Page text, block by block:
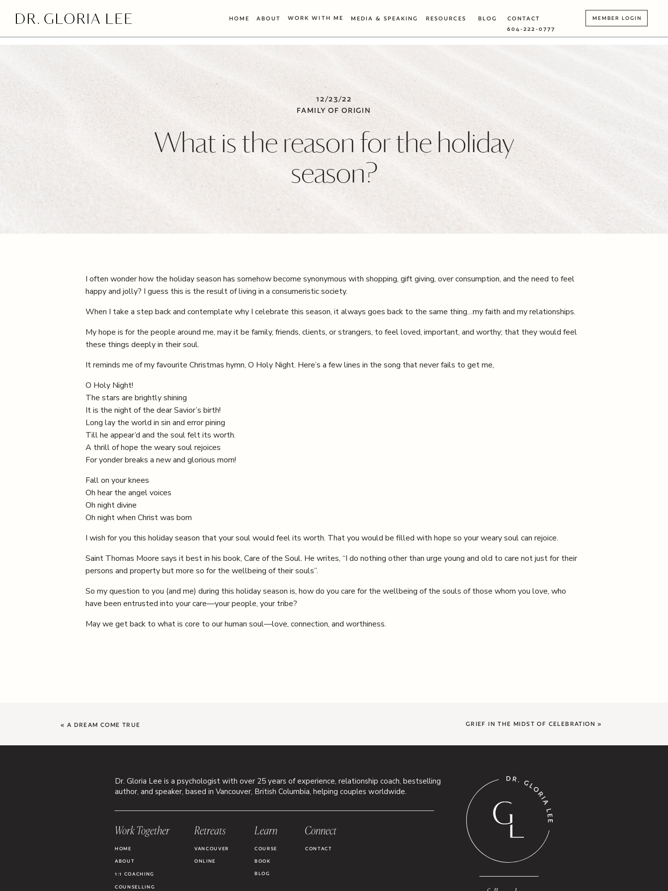
HOME ABOUT WORK WITH ME CONTACT
RESOURCES
MEDIA & SPEAKING BLOG MEMBER LOGIN
604-222-0777
12/23/22
FAMILY OF ORIGIN
What is the reason for the holiday
season?
I often wonder how the holiday season has somehow become synonymous with shopping, gift giving, over consumption, and the need to feel
happy and jolly? I guess this is the result of living in a consumeristic society.
When I take a step back and contemplate why I celebrate this season, it always goes back to the same thing…my faith and my relationships.
My hope is for the people around me, may it be family, friends, clients, or strangers, to feel loved, important, and worthy; that they would feel
these things deeply in their soul.
It reminds me of my favourite Christmas hymn, O Holy Night. Here’s a few lines in the song that never fails to get me,
O Holy Night!
The stars are brightly shining
It is the night of the dear Savior’s birth!
Long lay the world in sin and error pining
Till he appear’d and the soul felt its worth.
A thrill of hope the weary soul rejoices
For yonder breaks a new and glorious morn!
Fall on your knees
Oh hear the angel voices
Oh night divine
Oh night when Christ was born
I wish for you this holiday season that your soul would feel its worth. That you would be filled with hope so your weary soul can rejoice.
Saint Thomas Moore says it best in his book, Care of the Soul. He writes, “I do nothing other than urge young and old to care not just for their
persons and property but more so for the wellbeing of their souls”.
So my question to you (and me) during this holiday season is, how do you care for the wellbeing of the souls of those whom you love, who
have been entrusted into your care—your people, your tribe?
May we get back to what is core to our human soul—love, connection, and worthiness.
GRIEF IN THE MIDST OF CELEBRATION »
« A DREAM COME TRUE
Dr. Gloria Lee is a psychologist with over 25 years of experience, relationship coach, bestselling
author, and speaker, based in Vancouver, British Columbia, helping couples worldwide.
Work Together
HOME
ABOUT
1:1 COACHING
COUNSELLING
Retreats
VANCOUVER
ONLINE
Learn
COURSE
BOOK
BLOG
CONTACT
Connect